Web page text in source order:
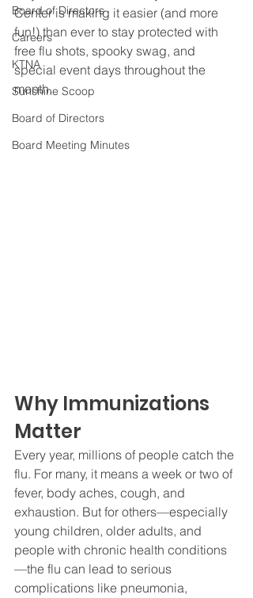
Board of Directors
Careers
KTNA
Sunshine Scoop
Board of Directors
Board Meeting Minutes
Center is making it easier (and more
fun!) than ever to stay protected with
free flu shots, spooky swag, and
special event days throughout the
month.
Why Immunizations
Matter
Every year, millions of people catch the
flu. For many, it means a week or two of
fever, body aches, cough, and
exhaustion. But for others—especially
young children, older adults, and
people with chronic health conditions
—the flu can lead to serious
complications like pneumonia,